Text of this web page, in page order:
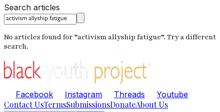
Search articles
No articles found for “activism allyship fatigue”. Try a different
search.
Facebook Instagram Threads Youtube
Contact UsTermsSubmissionsDonateAbout Us